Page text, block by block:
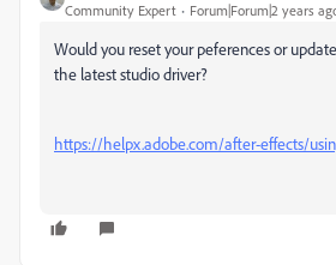
Community Expert Forum|Forum|2 years
Would you reset your peferences or
the latest studio driver?
https://helpx.adobe.com/after-effects/